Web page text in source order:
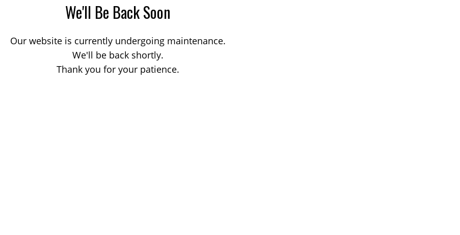
We'll Be Back Soon
Our website is currently undergoing maintenance.
We'll be back shortly.
Thank you for your patience.